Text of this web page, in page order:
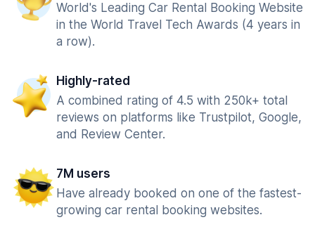
World's Leading Car Rental Booking Website
in the World Travel Tech Awards (4 years in
a row).
Highly-rated
A combined rating of 4.5 with 250k+ total
reviews on platforms like Trustpilot, Google,
and Review Center.
7M users
Have already booked on one of the fastest-
growing car rental booking websites.